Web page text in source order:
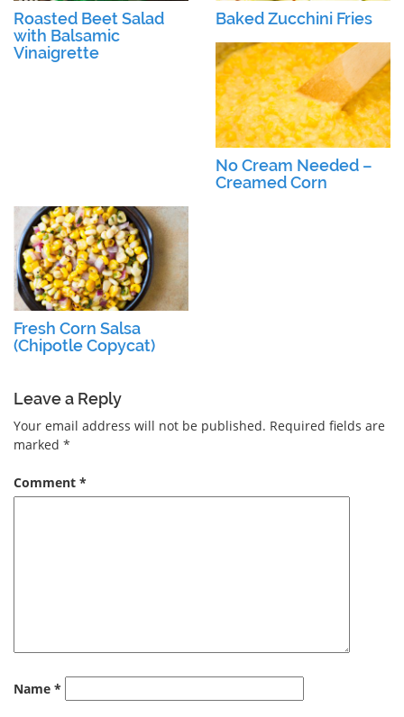
Roasted Beet Salad
with Balsamic
Vinaigrette
Baked Zucchini Fries
No Cream Needed –
Creamed Corn
Fresh Corn Salsa
(Chipotle Copycat)
Leave a Reply
Your email address will not be published. Required fields are
marked *
Comment *
Name *